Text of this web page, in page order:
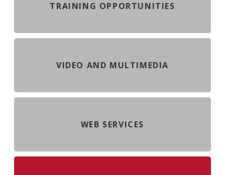
TRAINING OPPORTUNITIES
VIDEO AND MULTIMEDIA
WEB SERVICES